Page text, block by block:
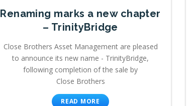
Renaming marks a new chapter
– TrinityBridge
Close Brothers Asset Management are pleased
to announce its new name - TrinityBridge,
following completion of the sale by
Close Brothers
READ MORE